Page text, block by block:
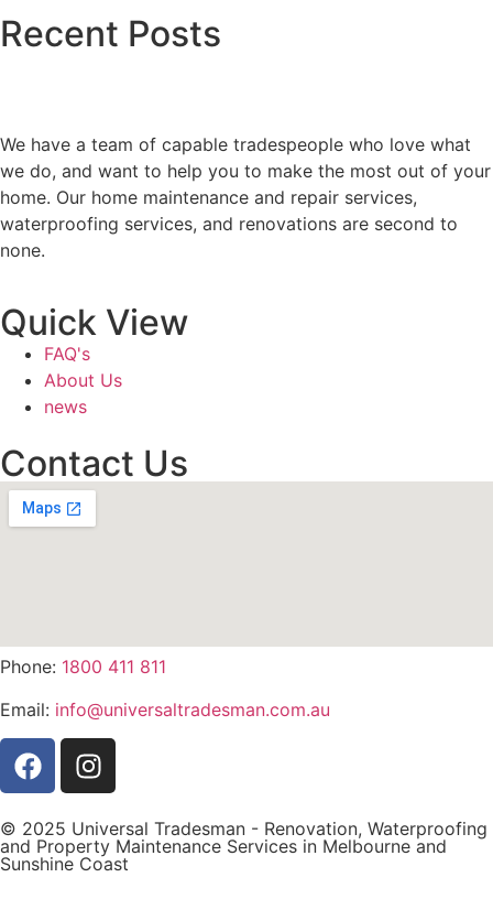
Recent Posts
We have a team of capable tradespeople who love what
we do, and want to help you to make the most out of your
home. Our home maintenance and repair services,
waterproofing services, and renovations are second to
none.
Quick View
FAQ's
About Us
news
Contact Us
Phone: 1800 411 811
Email: info@universaltradesman.com.au
© 2025 Universal Tradesman - Renovation, Waterproofing
and Property Maintenance Services in Melbourne and
Sunshine Coast